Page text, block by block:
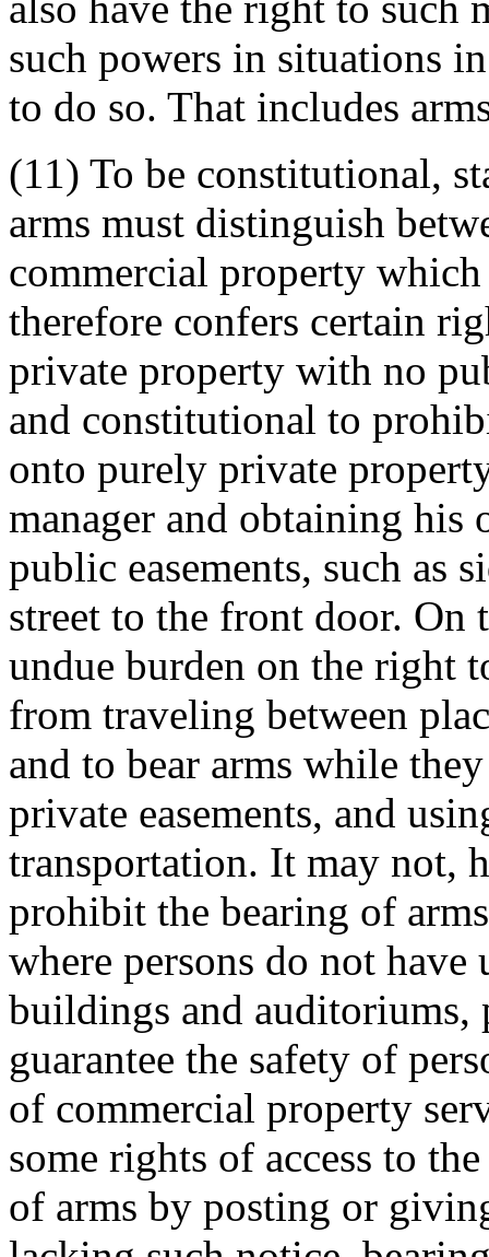
such powers in situations
to do so. That includes
(11) To be constitutional,
arms must distinguish
commercial property
therefore confers certain
private property with no
and constitutional to
onto purely private
manager and obtaining his
public easements, such as
street to the front door. On
undue burden on the right
from traveling between
and to bear arms while
private easements, and
transportation. It may not,
prohibit the bearing of
where persons do not have
buildings and auditoriums,
guarantee the safety of
of commercial property
some rights of access to
of arms by posting or